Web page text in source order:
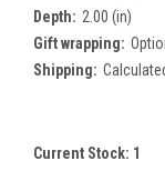
Depth: 2.00 (in)
Gift wrapping:
Shipping:
Current Stock: 1